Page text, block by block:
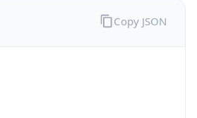
Copy JSON